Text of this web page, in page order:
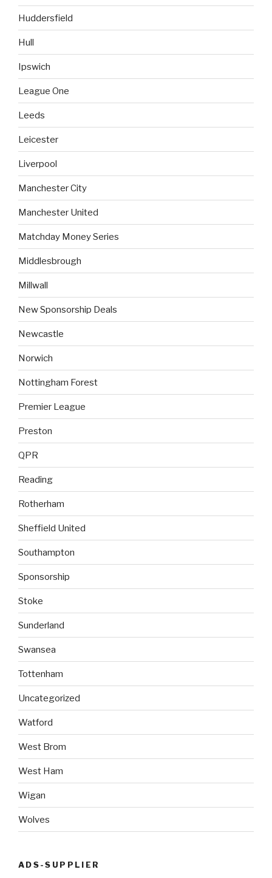
Huddersfield
Hull
Ipswich
League One
Leeds
Leicester
Liverpool
Manchester City
Manchester United
Matchday Money Series
Middlesbrough
Millwall
New Sponsorship Deals
Newcastle
Norwich
Nottingham Forest
Premier League
Preston
QPR
Reading
Rotherham
Sheffield United
Southampton
Sponsorship
Stoke
Sunderland
Swansea
Tottenham
Uncategorized
Watford
West Brom
West Ham
Wigan
Wolves
ADS-SUPPLIER